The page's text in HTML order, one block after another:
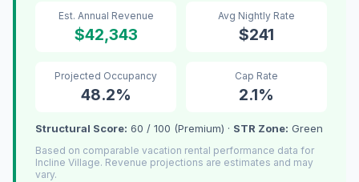
Est. Annual Revenue
$42,343
Avg Nightly Rate
$241
Projected Occupancy
48.2%
Cap Rate
2.1%
Structural Score: 60 / 100 (Premium) · STR Zone: Green
Based on comparable vacation rental performance data for
Incline Village. Revenue projections are estimates and may
vary.